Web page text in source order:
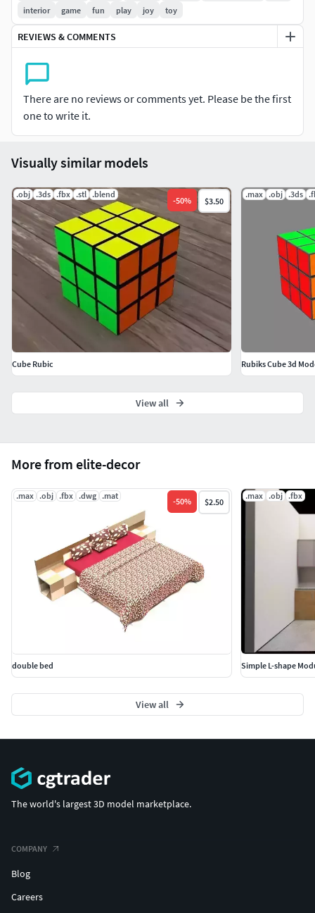
interior
game fun play joy toy
REVIEWS & COMMENTS
There are no reviews or comments yet. Please be the first
one to write it.
More from elite-decor
.max .obj .fbx .dwg .mat
-50% $2.50
double bed
.max .obj .fbx
Simple L-shape
View all
Visually similar models
.obj .3ds .fbx .stl .blend
-50% $3.50
Cube Rubic
.max .obj .3ds
Rubiks Cube 3d
View all
The world's largest 3D model marketplace.
COMPANY
Blog
Careers